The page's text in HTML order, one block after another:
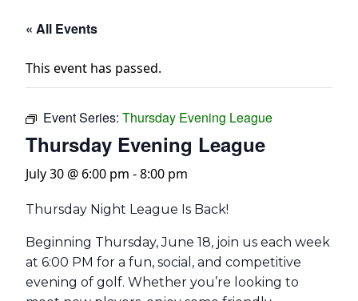
« All Events
This event has passed.
Event Series: Thursday Evening League
Thursday Evening League
July 30 @ 6:00 pm -8:00 pm
Thursday Night League Is Back!
Beginning Thursday, June 18, join us each week
at 6:00 PM for a fun, social, and competitive
evening of golf. Whether you’re looking to